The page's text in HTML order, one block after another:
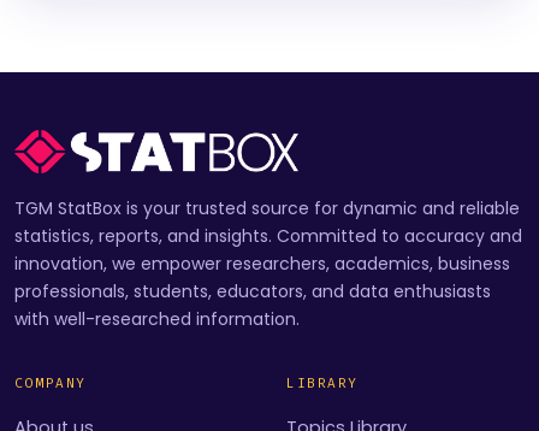
TGM StatBox is your trusted source for dynamic and reliable
statistics, reports, and insights. Committed to accuracy and
innovation, we empower researchers, academics, business
professionals, students, educators, and data enthusiasts
with well-researched information.
COMPANY LIBRARY